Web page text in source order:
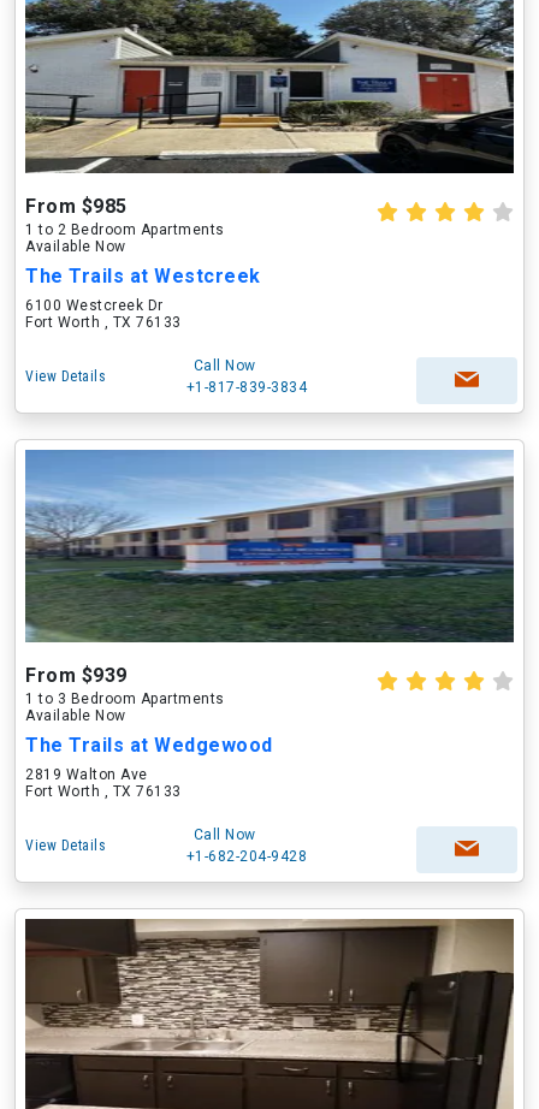
From $985
1 to 2 Bedroom Apartments
Available Now
The Trails at Westcreek
6100 Westcreek Dr
Fort Worth , TX 76133
View Details
Call Now
+1-817-839-3834
From $939
1 to 3 Bedroom Apartments
Available Now
The Trails at Wedgewood
2819 Walton Ave
Fort Worth , TX 76133
View Details
Call Now
+1-682-204-9428